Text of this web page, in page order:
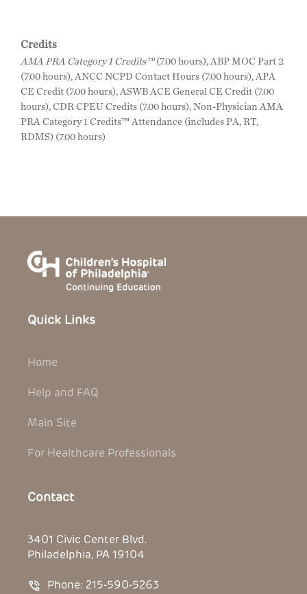
Credits
AMA PRA Category 1 Credits™(7.00 hours), ABP MOC Part 2
(7.00 hours), ANCC NCPD Contact Hours (7.00 hours), APA
CE Credit (7.00 hours), ASWB ACE General CE Credit (7.00
hours), CDR CPEU Credits (7.00 hours), Non-Physician AMA
PRA Category 1 Credits™ Attendance (includes PA, RT,
RDMS) (7.00 hours)
Quick Links
Home
Help and FAQ
Main Site
For Healthcare Professionals
Contact
3401 Civic Center Blvd.
Philadelphia, PA 19104
Phone: 215-590-5263